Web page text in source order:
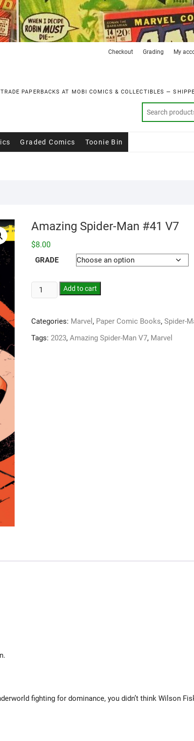
Checkout Grading My
PAPERBACKS AT MOBI COMICS & COLLECTIBLES —
Graded Comics Toonie Bin
Amazing Spider-Man #41 V7
$8.00
GRADE
Add to cart
Categories: Marvel , Paper Comic Books, Spider-
Tags: 2023, Amazing Spider-Man V7, Marvel
fighting for dominance, you didn’t think Wilson